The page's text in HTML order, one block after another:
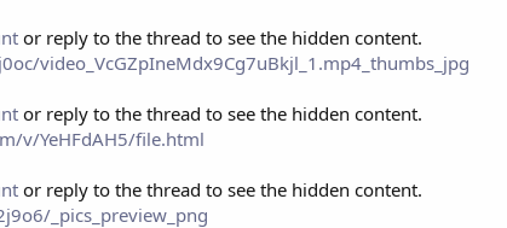
or reply to the thread to see the hidden content.
video_VcGZpIneMdx9Cg7uBkjl_1.mp4_thumbs_jpg
or reply to the thread to see the hidden content.
v/YeHFdAH5/file.html
or reply to the thread to see the hidden content.
_pics_preview_png